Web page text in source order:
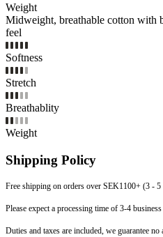
Weight
Midweight, breathable cotton with
feel
Softness
Stretch
Breathablity
Weight
Shipping Policy
Free shipping on orders over SEK1100+ (3 - 5
Please expect a processing time of 3-4 business
Duties and taxes are included, we guarantee